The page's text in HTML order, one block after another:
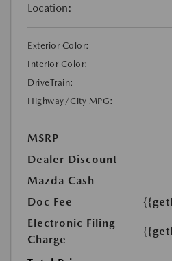
Location:
Exterior Color:
Interior Color:
DriveTrain:
Highway/City MPG:
MSRP
Dealer Discount
Mazda Cash
Doc Fee
Electronic Filing
Charge